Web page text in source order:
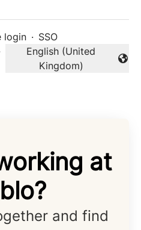
login · SSO
Change language
English (United
Kingdom)
at
and find